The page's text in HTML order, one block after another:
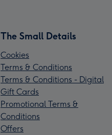
The Small Details
Cookies
Terms & Conditions
Terms & Conditions - Digital
Gift Cards
Promotional Terms &
Conditions
Offers